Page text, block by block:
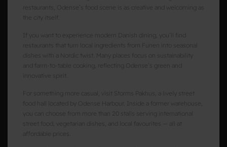
restaurants, Odense’s food scene is as creative and welcoming as
the city itself.
If you want to experience modern Danish dining, you’ll find
restaurants that turn local ingredients from Funen into seasonal
dishes with a Nordic twist. Many places focus on sustainability
and farm-to-table cooking, reflecting Odense’s green and
innovative spirit.
For something more casual, visit Storms Pakhus, a lively street
food hall located by Odense Harbour. Inside a former warehouse,
you can choose from more than 20 stalls serving international
street food, vegetarian dishes, and local favourites — all at
affordable prices.